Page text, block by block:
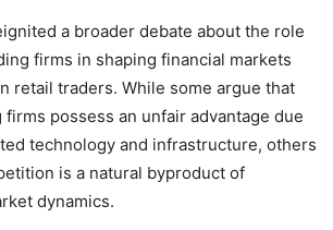
a broader debate about the role
firms in shaping financial markets
retail traders. While some argue that
possess an unfair advantage due
technology and infrastructure, others
is a natural byproduct of
dynamics.